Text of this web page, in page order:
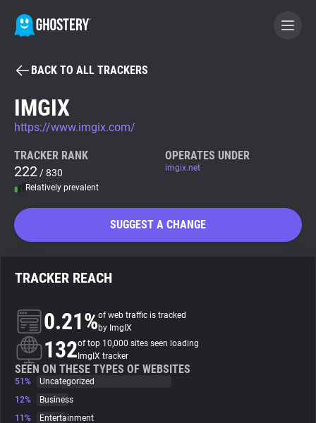
BECOME A CONTRIBUTOR
GHOSTERY PRIVACY SUITE
Tracker & Ad Blocker
Privacy Digest
About
Trackers
BACK TO ALL TRACKERS
IMGIX
https://www.imgix.com/
TRACKER RANK
222 / 830
Relatively prevalent
OPERATES UNDER
imgix.net
SUGGEST A CHANGE
TRACKER REACH
0.21%of web traffic is tracked
by ImgIX
132of top 10,000 sites seen loading
ImgIX tracker
SEEN ON THESE TYPES OF WEBSITES
51%
Uncategorized
12%
Business
11%
Entertainment